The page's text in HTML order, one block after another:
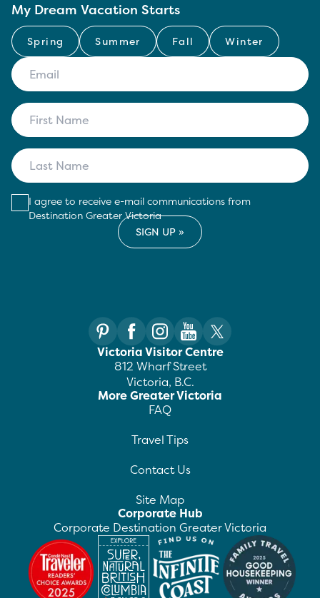
My Dream Vacation Starts
Spring Summer Fall Winter
I agree to receive e-mail communications from
Destination Greater Victoria
Victoria Visitor Centre
812 Wharf Street
Victoria, B.C.
More Greater Victoria
FAQ
Travel Tips
Contact Us
Site Map
Corporate Hub
Corporate Destination Greater Victoria